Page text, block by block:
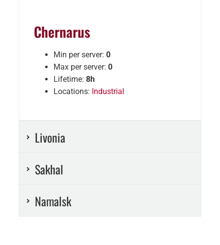
Chernarus
Min per server: 0
Max per server: 0
Lifetime: 8h
Locations: Industrial
Livonia
Sakhal
Namalsk